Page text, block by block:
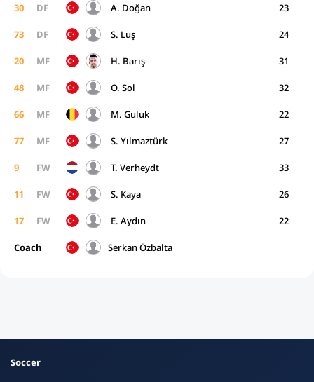
30 DF A. Doğan 23
73 DF S. Luş 24
20 MF H. Barış 31
48 MF O. Sol 32
66 MF M. Guluk 22
77 MF S. Yılmaztürk 27
9 FW T. Verheydt 33
11 FW S. Kaya 26
17 FW E. Aydın 22
Coach Serkan Özbalta
Soccer